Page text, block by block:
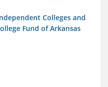
Colleges and
Fund of Arkansas